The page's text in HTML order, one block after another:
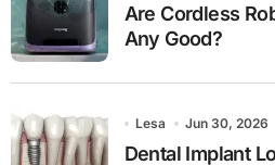
Are Cordless
Any Good?
Lesa Jun 30, 2026
Dental Implant